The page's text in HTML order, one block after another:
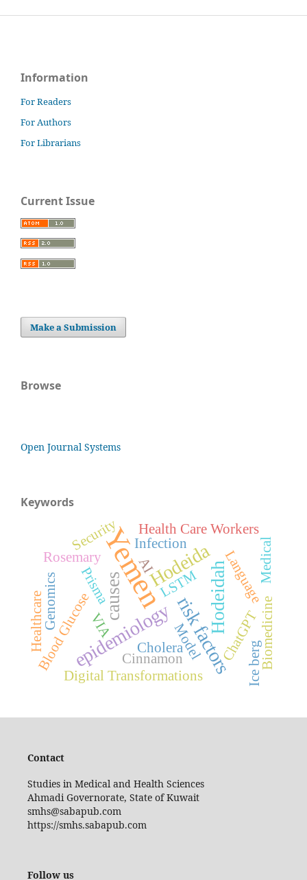
Information
For Readers
For Authors
For Librarians
Current Issue
Make a Submission
Browse
Open Journal Systems
Keywords
YemenHodeida
causes risk factors
epidemiology
Hodeidah
Health Care Workers
Prisma
Blood Glucose ChatGPT
AI Language
Model Biomedicine
Cholera Ice berg
Rosemary
Genomics
Security
Digital Transformations
Medical
Healthcare
Cinnamon
VIA
Infection
LSTM
Contact
Studies in Medical and Health Sciences
Ahmadi Governorate, State of Kuwait
smhs@sabapub.com
https://smhs.sabapub.com
Follow us